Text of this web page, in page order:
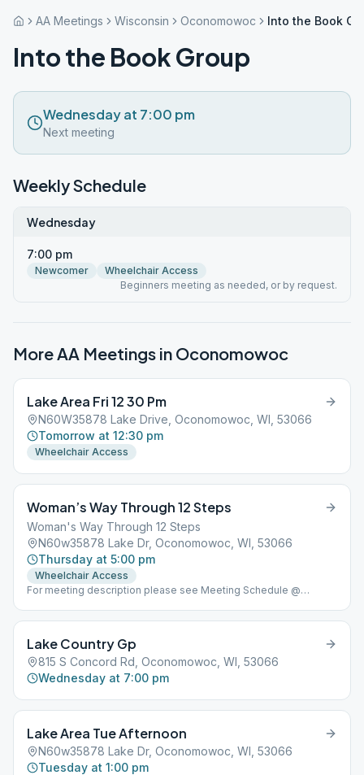
AA Meetings Wisconsin Oconomowoc Into the Book
Into the Book Group
Wednesday at 7:00 pm
Next meeting
Weekly Schedule
Wednesday
7:00 pm
Newcomer
Wheelchair Access
Beginners meeting as needed, or by request.
More AA Meetings in Oconomowoc
Lake Area Fri 12 30 Pm
N60W35878 Lake Drive, Oconomowoc, WI, 53066
Tomorrow at 12:30 pm
Wheelchair Access
Woman’s Way Through 12 Steps
Woman's Way Through 12 Steps
N60w35878 Lake Dr, Oconomowoc, WI, 53066
Thursday at 5:00 pm
Wheelchair Access
For meeting description please see Meeting Schedule @
Lake Country Gp
815 S Concord Rd, Oconomowoc, WI, 53066
Wednesday at 7:00 pm
Lake Area Tue Afternoon
N60w35878 Lake Dr, Oconomowoc, WI, 53066
Tuesday at 1:00 pm